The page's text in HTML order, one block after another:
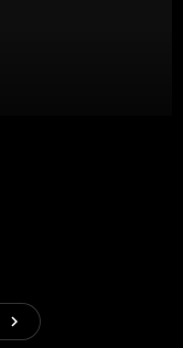
navigate_next